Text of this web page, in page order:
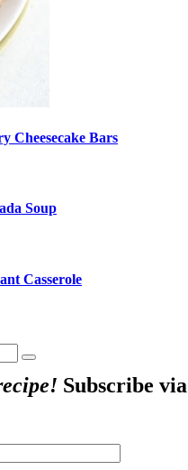
Cheesecake Bars
Soup
Casserole
Submit
Subscribe via